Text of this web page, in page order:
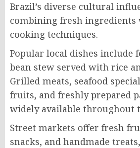
Brazil’s diverse cultural
combining fresh
cooking techniques.
Popular local dishes include
bean stew served with rice
Grilled meats, seafood
fruits, and freshly prepared
widely available throughout
Street markets offer fresh
snacks, and handmade